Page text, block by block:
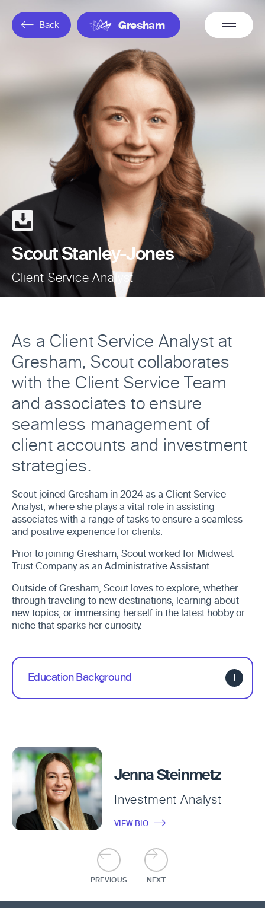
Gresham
Overflow
Menu
Back
Scout Stanley-Jones
Client Service Analyst
As a Client Service Analyst at
Gresham, Scout collaborates
with the Client Service Team
and associates to ensure
seamless management of
client accounts and investment
strategies.
Scout joined Gresham in 2024 as a Client Service
Analyst, where she plays a vital role in assisting
associates with a range of tasks to ensure a seamless
and positive experience for clients.
Prior to joining Gresham, Scout worked for Midwest
Trust Company as an Administrative Assistant.
Outside of Gresham, Scout loves to explore, whether
through traveling to new destinations, learning about
new topics, or immersing herself in the latest hobby or
niche that sparks her curiosity.
Education Background
Jenna Steinmetz
Investment Analyst
VIEW BIO
PREVIOUS NEXT